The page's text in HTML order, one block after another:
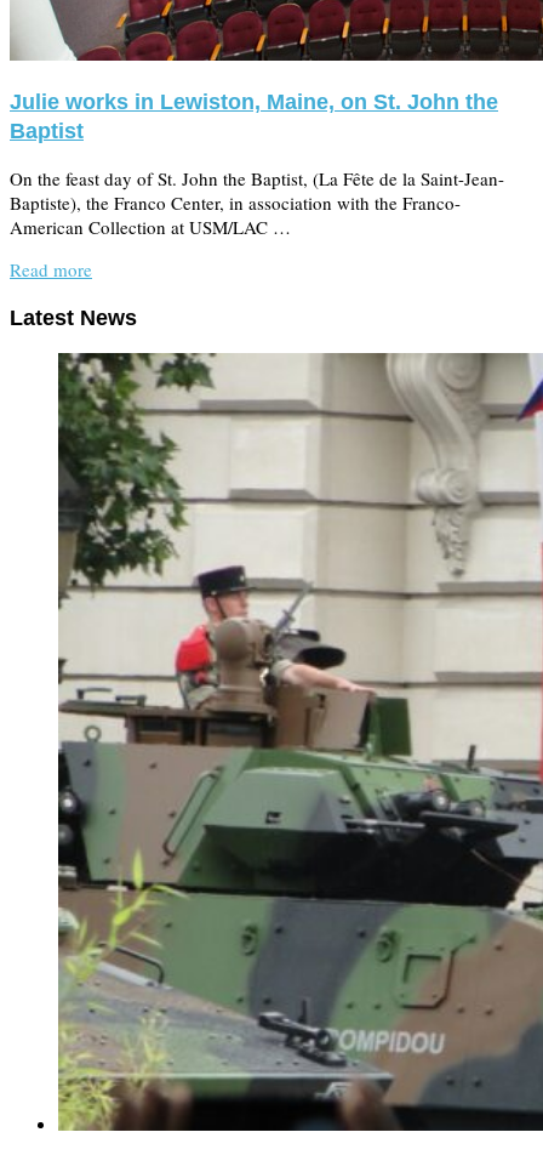
Julie works in Lewiston, Maine, on St. John the
Baptist
On the feast day of St. John the Baptist, (La Fête de la Saint-Jean-
Baptiste), the Franco Center, in association with the Franco-
American Collection at USM/LAC …
Read more
Latest News